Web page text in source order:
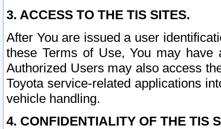
3. ACCESS TO THE TIS SITES.
After You are issued a user
these Terms of Use, You may
Authorized Users may also access
Toyota service-related applications
vehicle handling.
4. CONFIDENTIALITY OF THE TIS